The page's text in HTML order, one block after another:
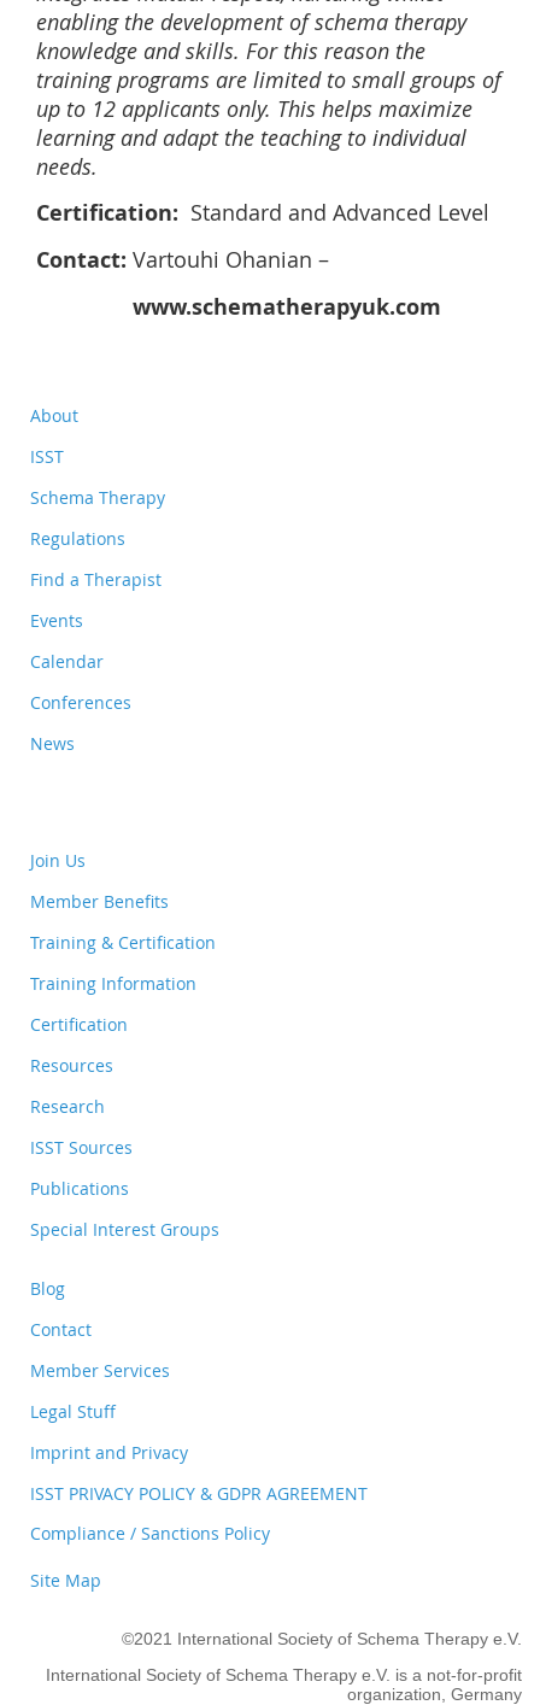
enabling the development of schema therapy
knowledge and skills. For this reason the
training programs are limited to small groups of
up to 12 applicants only. This helps maximize
learning and adapt the teaching to individual
needs.
Certification: Standard and Advanced Level
Contact: Vartouhi Ohanian –
www.schematherapyuk.com
About
ISST
Schema Therapy
Regulations
Find a Therapist
Events
Calendar
Conferences
News
Join Us
Member Benefits
Training & Certification
Training Information
Certification
Resources
Research
ISST Sources
Publications
Special Interest Groups
Blog
Contact
Member Services
Legal Stuff
Imprint and Privacy
ISST PRIVACY POLICY & GDPR AGREEMENT
Compliance / Sanctions Policy
Site Map
©2021 International Society of Schema Therapy e.V.
International Society of Schema Therapy e.V. is a not-for-profit
organization, Germany